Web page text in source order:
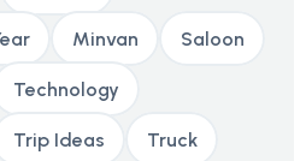
Minvan Saloon
Technology
Trip Ideas Truck